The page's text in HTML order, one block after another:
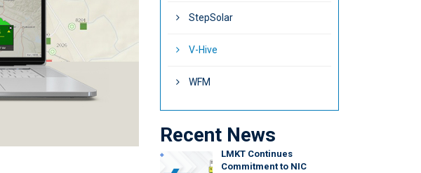
StepSolar
V-Hive
WFM
Recent News
LMKT Continues
Commitment to NIC